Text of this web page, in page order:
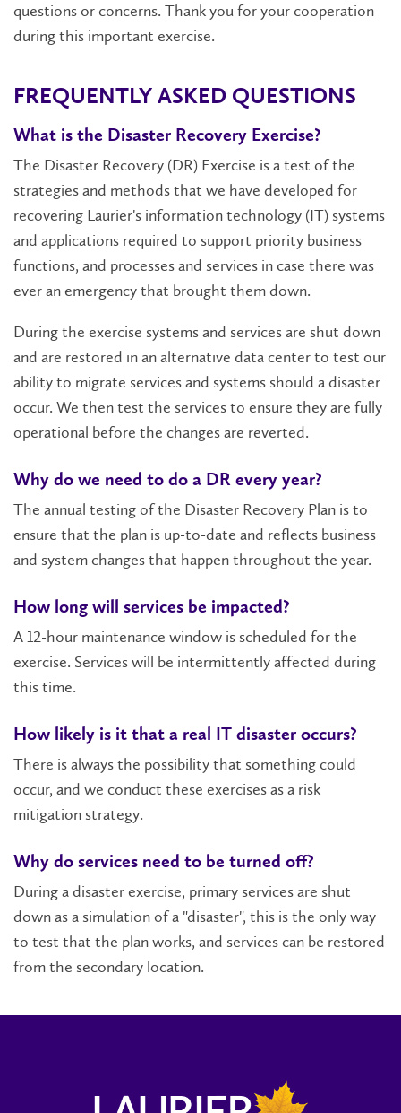
questions or concerns. Thank you for your cooperation
during this important exercise.
FREQUENTLY ASKED QUESTIONS
What is the Disaster Recovery Exercise?
The Disaster Recovery (DR) Exercise is a test of the
strategies and methods that we have developed for
recovering Laurier's information technology (IT) systems
and applications required to support priority business
functions, and processes and services in case there was
ever an emergency that brought them down.
During the exercise systems and services are shut down
and are restored in an alternative data center to test our
ability to migrate services and systems should a disaster
occur. We then test the services to ensure they are fully
operational before the changes are reverted.
Why do we need to do a DR every year?
The annual testing of the Disaster Recovery Plan is to
ensure that the plan is up-to-date and reflects business
and system changes that happen throughout the year.
How long will services be impacted?
A 12-hour maintenance window is scheduled for the
exercise. Services will be intermittently affected during
this time.
How likely is it that a real IT disaster occurs?
There is always the possibility that something could
occur, and we conduct these exercises as a risk
mitigation strategy.
Why do services need to be turned off?
During a disaster exercise, primary services are shut
down as a simulation of a "disaster", this is the only way
to test that the plan works, and services can be restored
from the secondary location.